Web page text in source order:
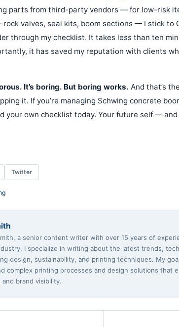
parts from third-party vendors — for low-risk
valves, seal kits, boom sections — I stick to
through my checklist. It takes less than ten
it has saved my reputation with clients
It’s boring. But boring works. And that’s
it. If you’re managing Schwing concrete
your own checklist today. Your future self —
Twitter
a senior content writer with over 15 years of
I specialize in writing about the latest trends,
design, sustainability, and printing techniques. My
complex printing processes and design solutions that
and brand visibility.